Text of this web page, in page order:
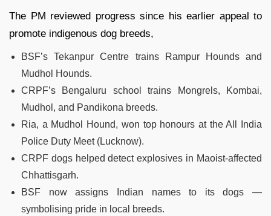
The PM reviewed progress since his earlier appeal to
promote indigenous dog breeds,
BSF’s Tekanpur Centre trains Rampur Hounds and
Mudhol Hounds.
CRPF’s Bengaluru school trains Mongrels, Kombai,
Mudhol, and Pandikona breeds.
Ria, a Mudhol Hound, won top honours at the All India
Police Duty Meet (Lucknow).
CRPF dogs helped detect explosives in Maoist-affected
Chhattisgarh.
BSF now assigns Indian names to its dogs —
symbolising pride in local breeds.